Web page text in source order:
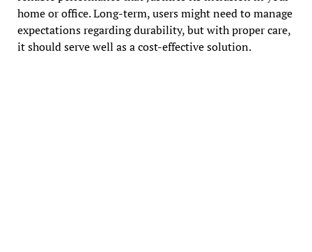
home or office. Long-term, users might need to manage
expectations regarding durability, but with proper care,
it should serve well as a cost-effective solution.